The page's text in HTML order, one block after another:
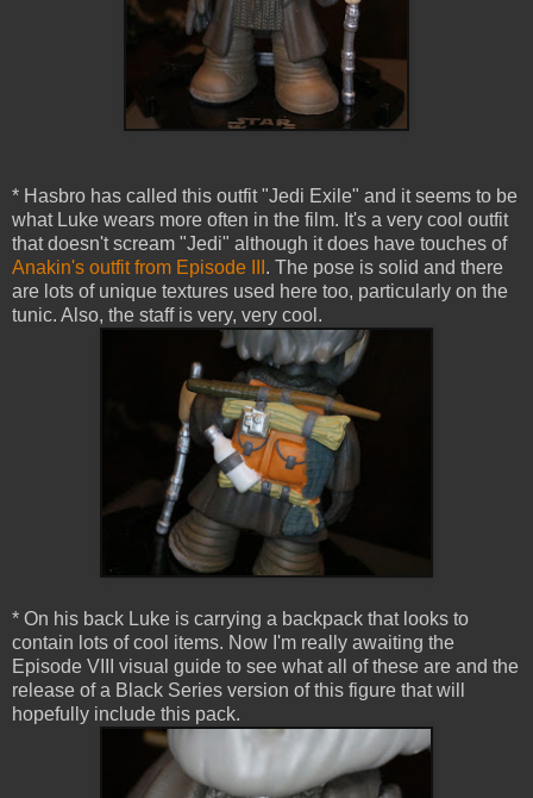
* Hasbro has called this outfit "Jedi Exile" and it seems to be
what Luke wears more often in the film. It's a very cool outfit
that doesn't scream "Jedi" although it does have touches of
Anakin's outfit from Episode III . The pose is solid and there
are lots of unique textures used here too, particularly on the
tunic. Also, the staff is very, very cool.
* On his back Luke is carrying a backpack that looks to
contain lots of cool items. Now I'm really awaiting the
Episode VIII visual guide to see what all of these are and the
release of a Black Series version of this figure that will
hopefully include this pack.